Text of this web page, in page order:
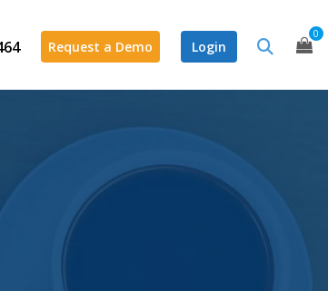
Request a Demo Login
0